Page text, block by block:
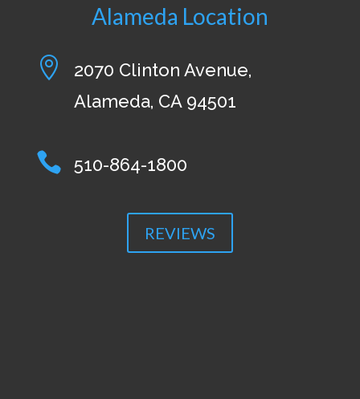
Alameda Location

2070 Clinton Avenue,
Alameda, CA 94501
 510-864-1800
REVIEWS